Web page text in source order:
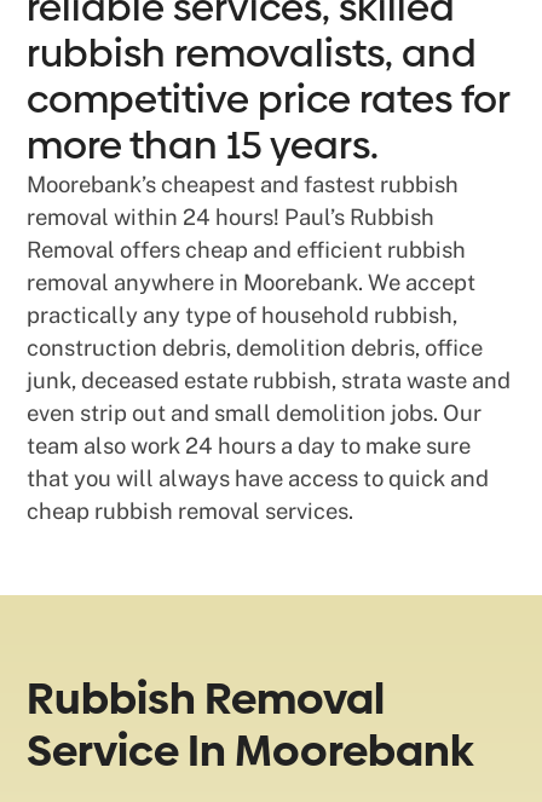
rubbish removalists, and
competitive price rates for
more than 15 years.
Moorebank’s cheapest and fastest rubbish
removal within 24 hours! Paul’s Rubbish
Removal offers cheap and efficient rubbish
removal anywhere in Moorebank. We accept
practically any type of household rubbish,
construction debris, demolition debris, office
junk, deceased estate rubbish, strata waste and
even strip out and small demolition jobs. Our
team also work 24 hours a day to make sure
that you will always have access to quick and
cheap rubbish removal services.
Rubbish Removal
Service In Moorebank